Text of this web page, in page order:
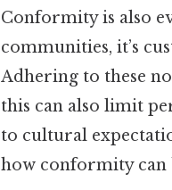
Conformity is also
communities, it’s
Adhering to these
this can also limit
to cultural
how conformity can